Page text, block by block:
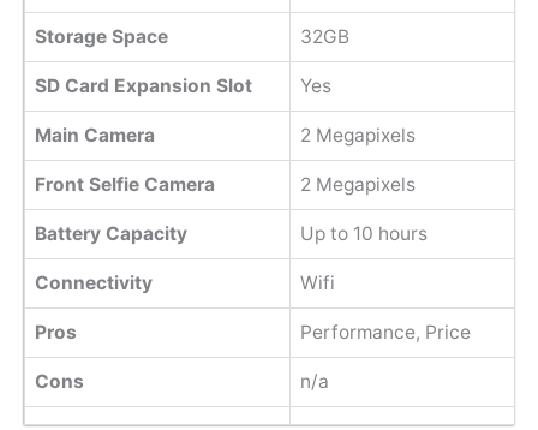
Storage Space 32GB
SD Card Expansion Slot Yes
Main Camera 2 Megapixels
Front Selfie Camera 2 Megapixels
Battery Capacity Up to 10 hours
Connectivity Wifi
Pros Performance, Price
Cons n/a